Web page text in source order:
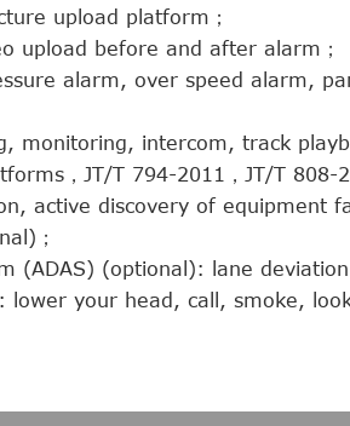
upload platform；
upload before and after alarm；
alarm, over speed alarm,
monitoring, intercom, track
，JT/T 794-2011，JT/T 808-
active discovery of equipment
；
(ADAS) (optional): lane
lower your head, call, smoke,